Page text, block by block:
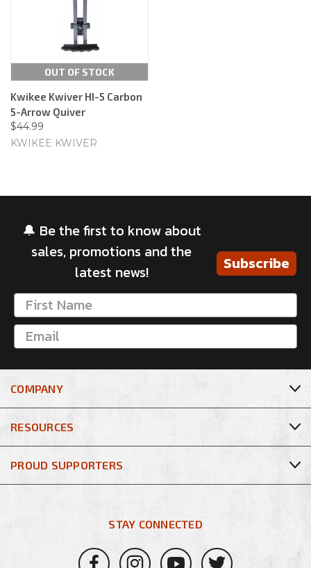
OUT OF STOCK
Kwikee Kwiver HI-5 Carbon
5-Arrow Quiver
$44.99
KWIKEE KWIVER
🔔 Be the first to know about
sales, promotions and the
latest news!
Subscribe
COMPANY
RESOURCES
STAY CONNECTED
PROUD SUPPORTERS